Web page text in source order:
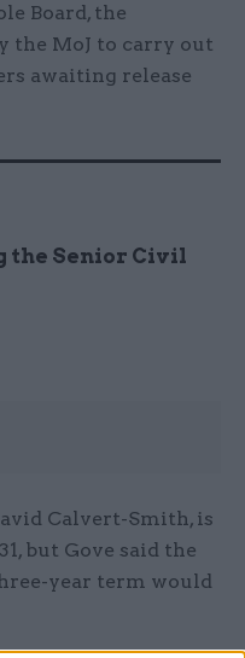
Board, the
the MoJ to carry out
awaiting release
the Senior Civil
Calvert-Smith, is
but Gove said the
year term would